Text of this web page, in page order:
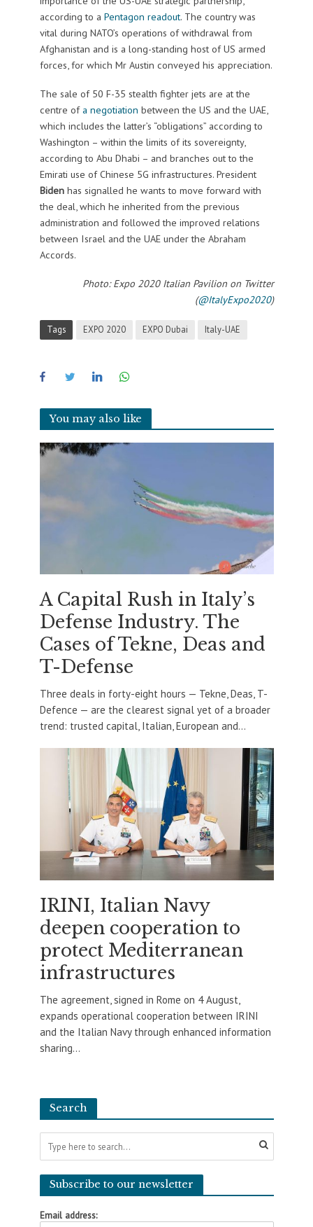
according to a Pentagon readout. The country was
vital during NATO’s operations of withdrawal from
Afghanistan and is a long-standing host of US armed
forces, for which Mr Austin conveyed his appreciation.
The sale of 50 F-35 stealth fighter jets are at the
centre ofa negotiation between the US and the UAE,
which includes the latter’s “obligations” according to
Washington – within the limits of its sovereignty,
according to Abu Dhabi – and branches out to the
Emirati use of Chinese 5G infrastructures. President
Bidenhas signalled he wants to move forward with
the deal, which he inherited from the previous
administration and followed the improved relations
between Israel and the UAE under the Abraham
Accords.
Photo: Expo 2020 Italian Pavilion on Twitter
(@ItalyExpo2020)
Tags EXPO 2020 EXPO Dubai Italy-UAE
You may also like
A Capital Rush in Italy’s
Defense Industry. The
Cases of Tekne, Deas and
T-Defense
Three deals in forty-eight hours — Tekne, Deas, T-
Defence — are the clearest signal yet of a broader
trend: trusted capital, Italian, European and...
IRINI, Italian Navy
deepen cooperation to
protect Mediterranean
infrastructures
The agreement, signed in Rome on 4 August,
expands operational cooperation between IRINI
and the Italian Navy through enhanced information
sharing...
Search
Subscribe to our newsletter
Email address: